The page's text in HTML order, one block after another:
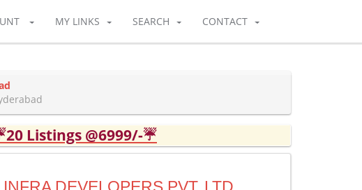
MY LINKS SEARCH CONTACT
Listings @6999/-☔